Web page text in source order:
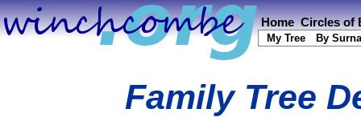
Home Circles of
My Tree By
Family Tree